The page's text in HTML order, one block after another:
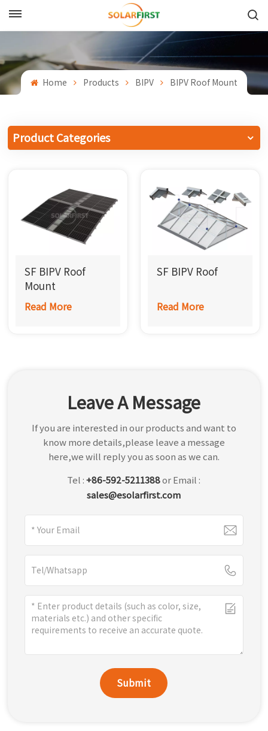
English
Français
中文
Español
Português
한국어
بالعربية
Home Products BIPV BIPV Roof Mount
Product Categories
SF BIPV Roof
Mount
Read More
SF BIPV Roof
Read More
Leave A Message
If you are interested in our products and want to
know more details,please leave a message
here,we will reply you as soon as we can.
Tel :+86-592-5211388or Email :
sales@esolarfirst.com
Submit